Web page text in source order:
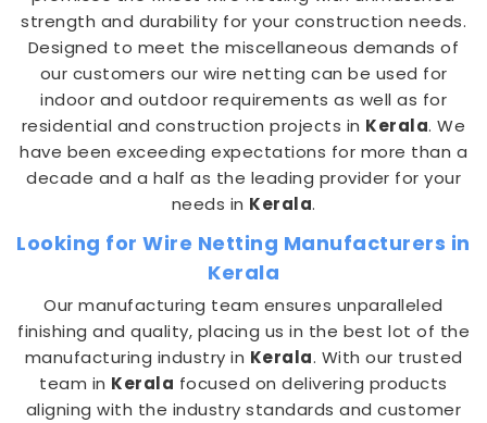
strength and durability for your construction needs.
Designed to meet the miscellaneous demands of
our customers our wire netting can be used for
indoor and outdoor requirements as well as for
residential and construction projects in Kerala. We
have been exceeding expectations for more than a
decade and a half as the leading provider for your
needs in Kerala.
Looking for Wire Netting Manufacturers in
Kerala
Our manufacturing team ensures unparalleled
finishing and quality, placing us in the best lot of the
manufacturing industry in Kerala. With our trusted
team in Kerala focused on delivering products
aligning with the industry standards and customer